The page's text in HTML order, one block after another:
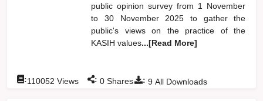
public opinion survey from 1 November
to 30 November 2025 to gather the
public's views on the practice of the
KASIH values...[Read More]
: 9 All Downloads
:110052 Views : 0 Shares